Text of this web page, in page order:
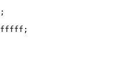
;
;